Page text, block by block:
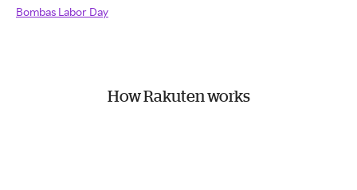
Bombas Labor Day
How Rakuten works